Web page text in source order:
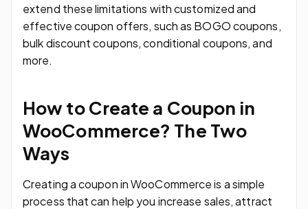
extend these limitations with customized and
effective coupon offers, such as BOGO coupons,
bulk discount coupons, conditional coupons, and
more.
How to Create a Coupon in
WooCommerce? The Two
Ways
Creating a coupon in WooCommerce is a simple
process that can help you increase sales, attract